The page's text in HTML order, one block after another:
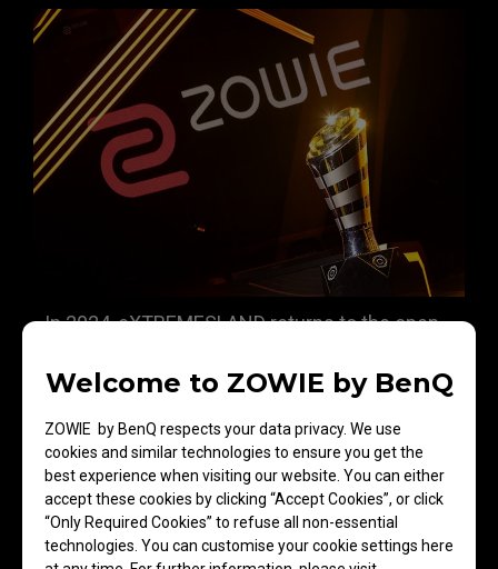
Welcome to ZOWIE by BenQ
ZOWIE by BenQ respects your data privacy. We use
cookies and similar technologies to ensure you get the
best experience when visiting our website. You can either
accept these cookies by clicking “Accept Cookies”, or click
“Only Required Cookies” to refuse all non-essential
technologies. You can customise your cookie settings here
In 2024, eXTREMESLAND returns to the open
national teams to the final stage after
Embracing the core concept of 'Break limits,'
this tournament embodies eXTREMESLAND's
mission to serve the Asia-Pacific CS
community, pushing the boundaries of
competition and showcasing the region's best